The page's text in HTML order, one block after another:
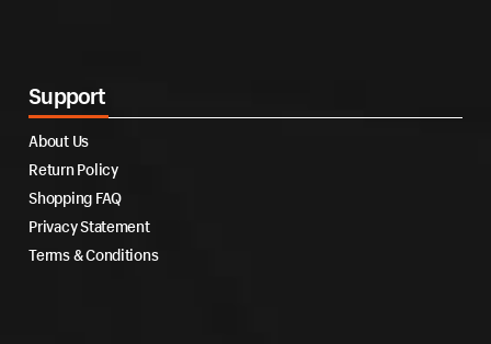
Support
About Us
Return Policy
Shopping FAQ
Privacy Statement
Terms & Conditions